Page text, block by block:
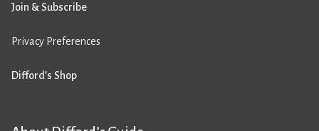
Join & Subscribe
Privacy Preferences
Difford’s Shop